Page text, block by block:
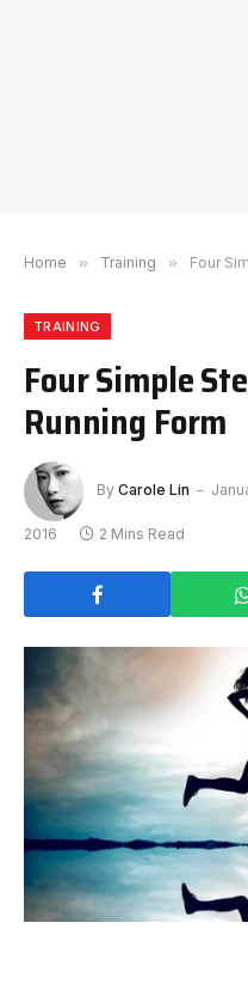
Home » Training » Four
TRAINING
Four Simple
Running Form
By Carole Lin
2016 2 Mins Read